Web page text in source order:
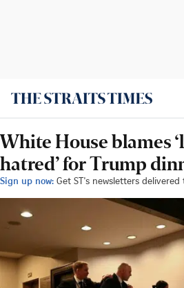
White House blames
hatred’ for Trump
Sign up now: Get ST's newsletters